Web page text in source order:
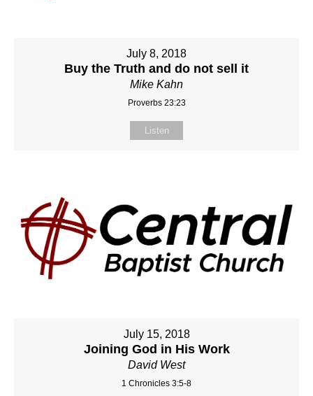
July 8, 2018
Buy the Truth and do not sell it
Mike Kahn
Proverbs 23:23
Listen
July 15, 2018
Joining God in His Work
David West
1 Chronicles 3:5-8